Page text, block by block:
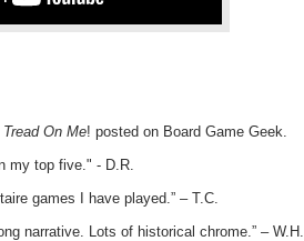
Tread On Me! posted on Board Game Geek.
my top five." - D.R.
games I have played.” – T.C.
narrative. Lots of historical chrome.” – W.H.